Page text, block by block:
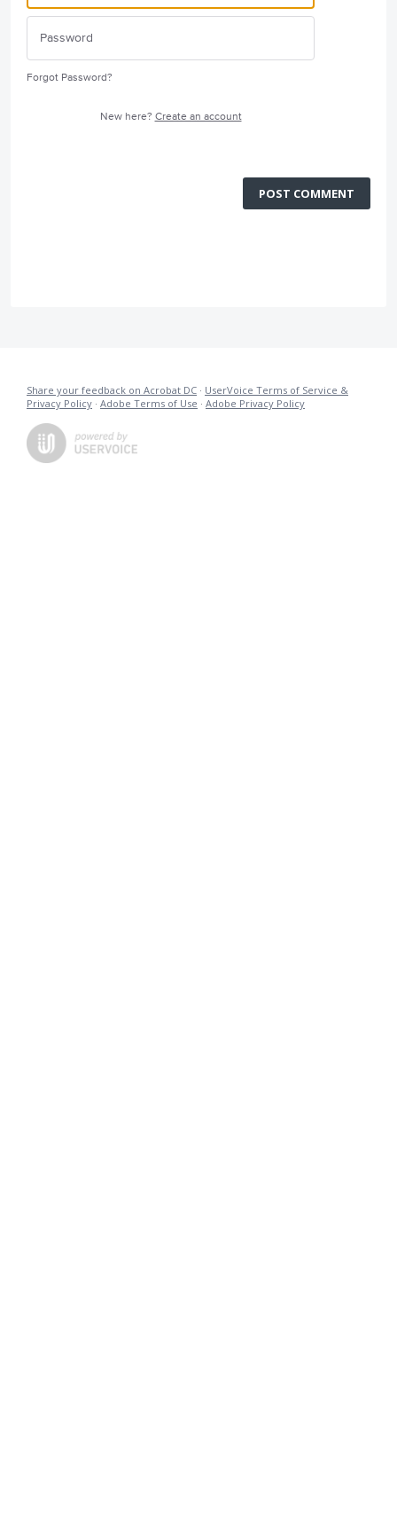
Forgot Password?
New here? Create an account
POST COMMENT
Share your feedback on Acrobat DC · UserVoice Terms of Service &
Privacy Policy · Adobe Terms of Use · Adobe Privacy Policy